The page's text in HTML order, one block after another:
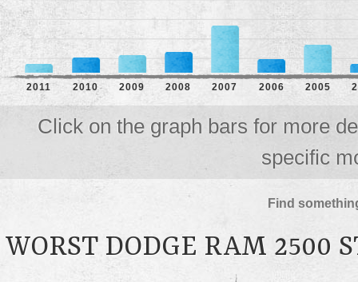
2011 2010 2009 2008 2007 2006 2005
Click on the graph bars for more
specific
Find
WORST DODGE RAM 2500